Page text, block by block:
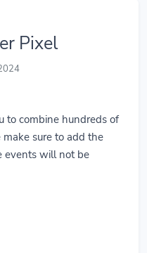
Pixel
to combine hundreds of
sure to add the
events will not be